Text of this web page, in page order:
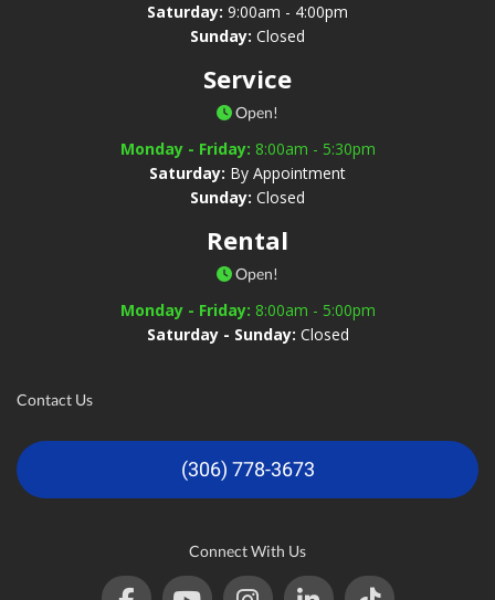
Saturday: 9:00am - 4:00pm
Sunday: Closed
Service
Open!
Monday - Friday: 8:00am - 5:30pm
Saturday: By Appointment
Sunday: Closed
Rental
Open!
Monday - Friday: 8:00am - 5:00pm
Saturday - Sunday: Closed
Contact Us
(306) 778-3673
Connect With Us